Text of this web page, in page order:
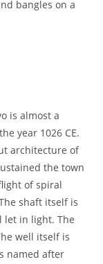
bangles on a
is almost a
year 1026 CE.
architecture of
the town
of spiral
shaft itself is
let in light. The
well itself is
named after